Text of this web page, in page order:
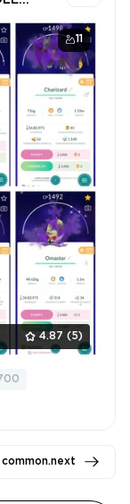
4.87 (5)
common.next